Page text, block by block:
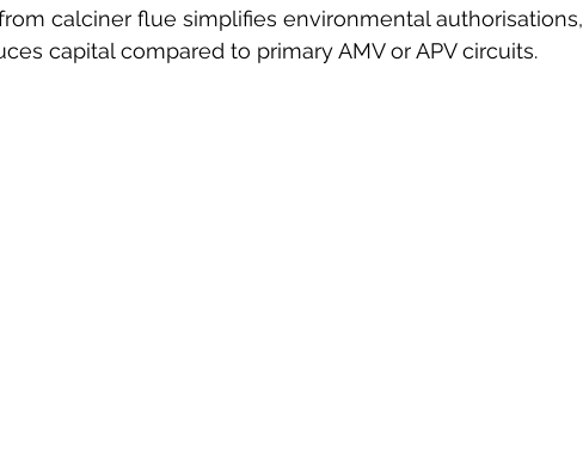
calciner flue simplifies environmental authorisations,
capital compared to primary AMV or APV circuits.